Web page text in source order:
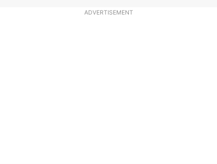
ADVERTISEMENT